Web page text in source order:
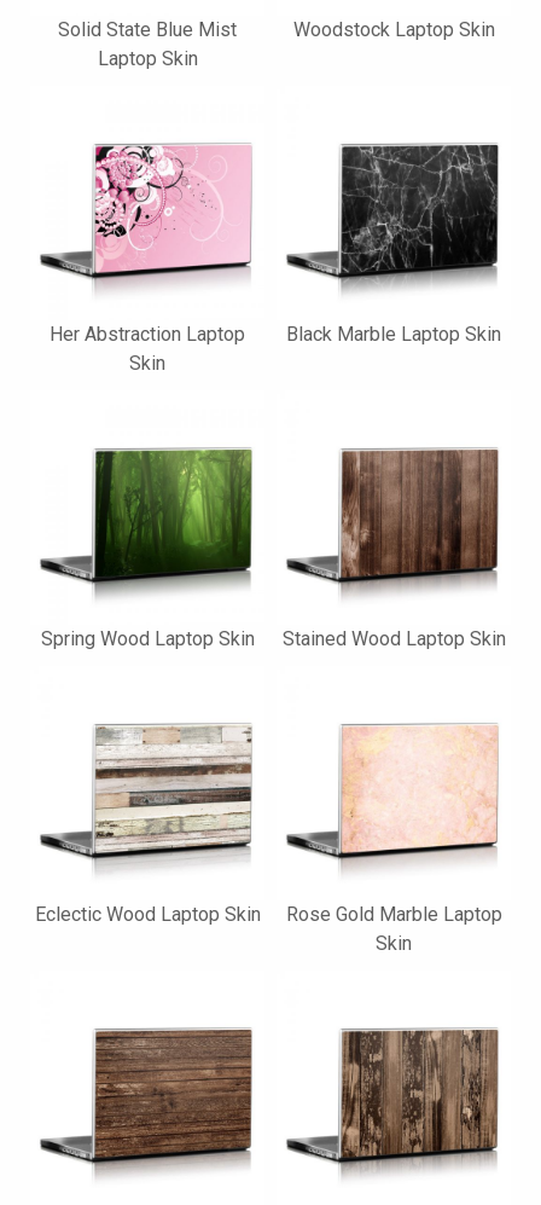
Solid State Blue Mist
Laptop Skin
Woodstock Laptop Skin
Her Abstraction Laptop
Skin
Black Marble Laptop Skin
Spring Wood Laptop Skin Stained Wood Laptop Skin
Eclectic Wood Laptop Skin
Rose Gold Marble Laptop
Skin